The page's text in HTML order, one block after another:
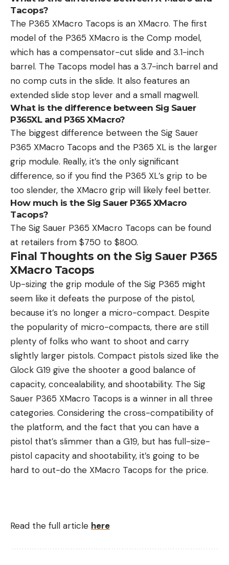
Tacops?
The P365 XMacro Tacops is an XMacro. The first
model of the P365 XMacro is the Comp model,
which has a compensator-cut slide and 3.1-inch
barrel. The Tacops model has a 3.7-inch barrel and
no comp cuts in the slide. It also features an
extended slide stop lever and a small magwell.
What is the difference between Sig Sauer
P365XL and P365 XMacro?
The biggest difference between the Sig Sauer
P365 XMacro Tacops and the P365 XL is the larger
grip module. Really, it’s the only significant
difference, so if you find the P365 XL’s grip to be
too slender, the XMacro grip will likely feel better.
How much is the Sig Sauer P365 XMacro
Tacops?
The Sig Sauer P365 XMacro Tacops can be found
at retailers from $750 to $800.
Final Thoughts on the Sig Sauer P365
XMacro Tacops
Up-sizing the grip module of the Sig P365 might
seem like it defeats the purpose of the pistol,
because it’s no longer a micro-compact. Despite
the popularity of micro-compacts, there are still
plenty of folks who want to shoot and carry
slightly larger pistols. Compact pistols sized like the
Glock G19 give the shooter a good balance of
capacity, concealability, and shootability. The Sig
Sauer P365 XMacro Tacops is a winner in all three
categories. Considering the cross-compatibility of
the platform, and the fact that you can have a
pistol that’s slimmer than a G19, but has full-size-
pistol capacity and shootability, it’s going to be
hard to out-do the XMacro Tacops for the price.
Read the full article here